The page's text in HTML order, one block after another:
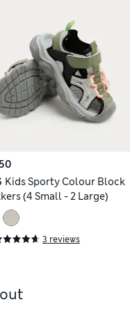
Kids Sporty Colour Block
(4 Small - 2 Large)
3 reviews